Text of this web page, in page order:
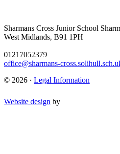
Sharmans Cross Junior School
West Midlands, B91 1PH
01217052379
office@sharmans-
© 2026 · Legal Information
Website design by